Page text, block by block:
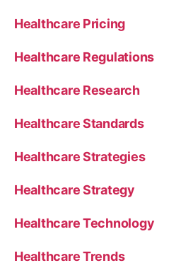
Healthcare Pricing
Healthcare Regulations
Healthcare Research
Healthcare Standards
Healthcare Strategies
Healthcare Strategy
Healthcare Technology
Healthcare Trends